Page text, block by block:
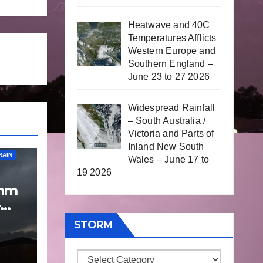
RAIN
Heatwave and 40C
Temperatures Afflicts
Western Europe and
Southern England –
June 23 to 27 2026
Widespread Rainfall
– South Australia /
Victoria and Parts of
Inland New South
Wales – June 17 to
19 2026
STORM
Storm